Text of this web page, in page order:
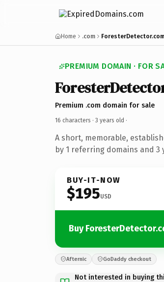
Home .com
PREMIUM DOMAIN · FOR
Premium .com domain for sale
16 characters · 3 years old ·
A short, memorable,
by 1 referring domains and
BUY-IT-NOW
$195USD
Buy
Afternic GoDaddy checkout
Not interested in buying